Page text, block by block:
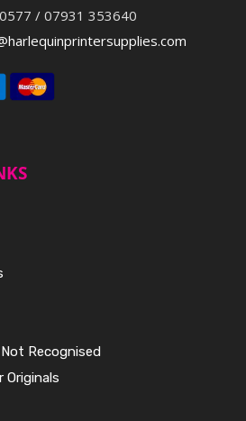
/ 07931 353640
Recognised
Originals